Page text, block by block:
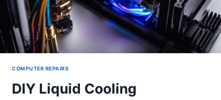
COMPUTER REPAIRS
DIY Liquid Cooling